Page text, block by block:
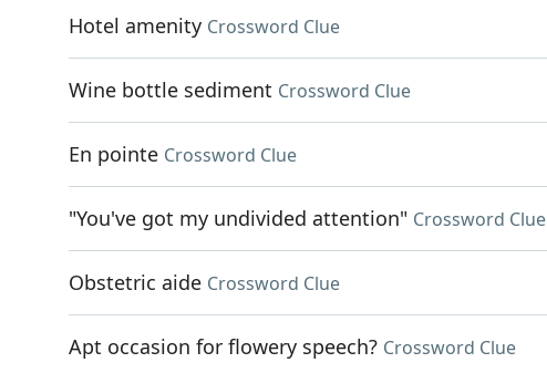
Hotel amenity Crossword Clue
Wine bottle sediment Crossword Clue
En pointe Crossword Clue
"You've got my undivided attention" Crossword Clue
Obstetric aide Crossword Clue
Apt occasion for flowery speech? Crossword Clue